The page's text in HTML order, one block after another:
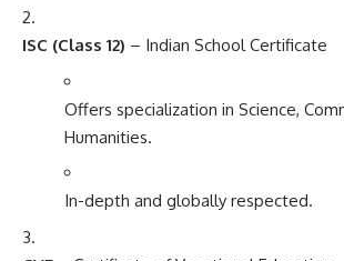
ISC (Class 12) – Indian School Certificate
Offers specialization in Science,
Humanities.
In-depth and globally respected.